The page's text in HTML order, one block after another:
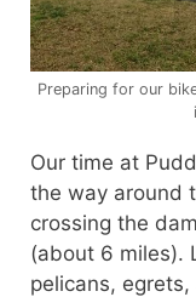
Preparing for our
Our time at
the way around
crossing the
(about 6 miles).
pelicans,